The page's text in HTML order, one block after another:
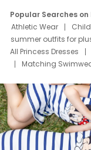
Popular Searches
Athletic Wear
summer outfits for
All Princess Dresses
Matching
Deals
Father Son
Mom Mini Dress
Elsa